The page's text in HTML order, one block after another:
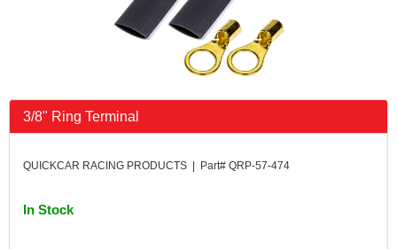
3/8" Ring Terminal
QUICKCAR RACING PRODUCTS | Part# QRP-57-474
In Stock